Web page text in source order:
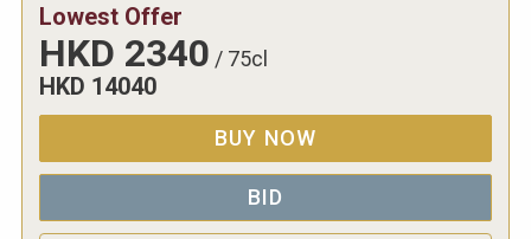
Lowest Offer
HKD 2340 / 75cl
HKD 14040
BUY NOW
BID